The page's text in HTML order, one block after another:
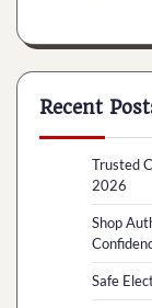
Recent
Trusted
2026
Shop
Safe